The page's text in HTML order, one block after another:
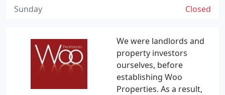
We were landlords and
property investors
ourselves, before
establishing Woo
Properties. As a result,
Closed
Sunday